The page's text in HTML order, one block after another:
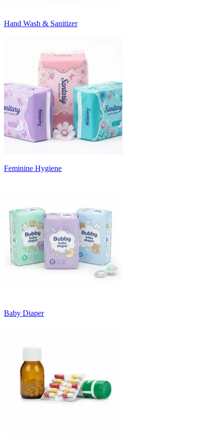
Hand Wash & Sanitizer
Feminine Hygiene
Baby Diaper